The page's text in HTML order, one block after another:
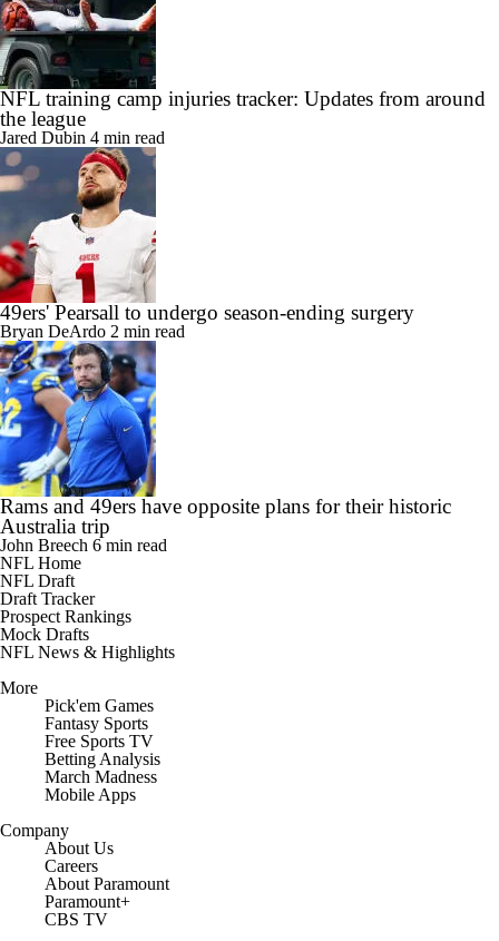
NFL training camp injuries tracker: Updates from around
the league
Jared Dubin 4 min read
49ers' Pearsall to undergo season-ending surgery
Bryan DeArdo 2 min read
Rams and 49ers have opposite plans for their historic
Australia trip
John Breech 6 min read
NFL Home
NFL Draft
Draft Tracker
Prospect Rankings
Mock Drafts
NFL News & Highlights
More
Pick'em Games
Fantasy Sports
Free Sports TV
Betting Analysis
March Madness
Mobile Apps
Company
About Us
Careers
About Paramount
Paramount+
CBS TV